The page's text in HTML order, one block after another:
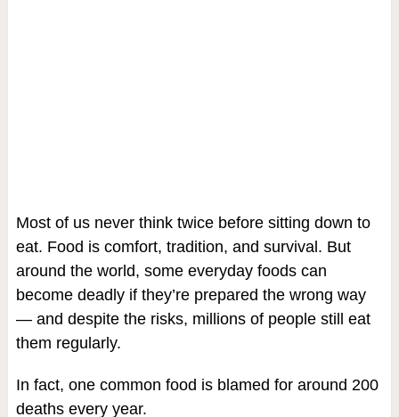
Most of us never think twice before sitting down to
eat. Food is comfort, tradition, and survival. But
around the world, some everyday foods can
become deadly if they’re prepared the wrong way
— and despite the risks, millions of people still eat
them regularly.
In fact, one common food is blamed for around 200
deaths every year.